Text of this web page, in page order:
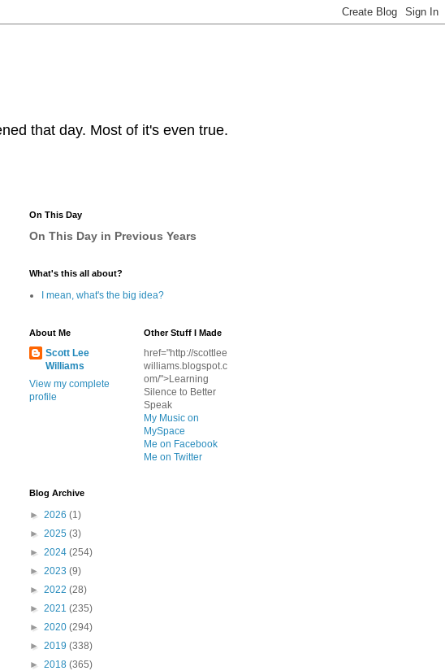
that day. Most of it's even true.
On This Day
On This Day in Previous Years
What's this all about?
I mean, what's the big idea?
About Me
Scott Lee
Williams
View my complete
profile
Other Stuff I Made
href="http://scottlee
williams.blogspot.c
om/">Learning
Silence to Better
Speak
My Music on
MySpace
Me on Facebook
Me on Twitter
Blog Archive
► 2026 (1)
► 2025 (3)
► 2024 (254)
► 2023 (9)
► 2022 (28)
► 2021 (235)
► 2020 (294)
► 2019 (338)
► 2018 (365)